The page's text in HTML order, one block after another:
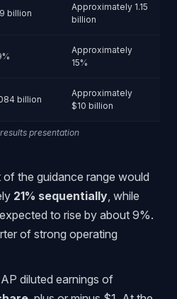
billion
Approximately 1.15
billion
Approximately
15%
billion
Approximately
$10 billion
presentation
the guidance range would
21% sequentially , while
to rise by about 9%.
of strong operating
diluted earnings of